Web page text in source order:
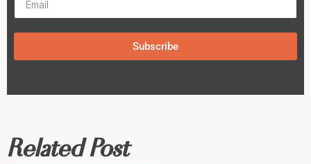
Subscribe
Related Post